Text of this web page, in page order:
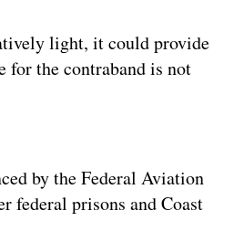
light, it could provide
for the contraband is not
by the Federal Aviation
federal prisons and Coast